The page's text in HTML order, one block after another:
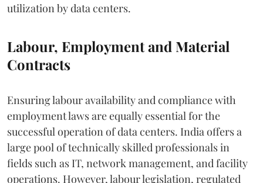
utilization by data centers.
Labour, Employment and Material
Contracts
Ensuring labour availability and compliance with
employment laws are equally essential for the
successful operation of data centers. India offers a
large pool of technically skilled professionals in
fields such as IT, network management, and facility
operations. However, labour legislation, regulated